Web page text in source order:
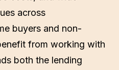
across
buyers and non-
from working with
both the lending